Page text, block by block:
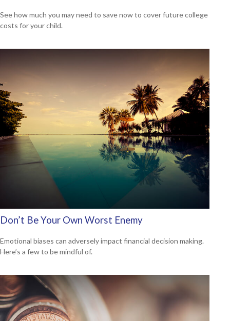
See how much you may need to save now to cover future college
costs for your child.
Don’t Be Your Own Worst Enemy
Emotional biases can adversely impact financial decision making.
Here’s a few to be mindful of.